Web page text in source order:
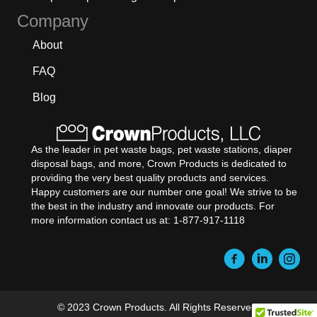
Company
About
FAQ
Blog
As the leader in pet waste bags, pet waste stations, diaper
disposal bags, and more, Crown Products is dedicated to
providing the very best quality products and services.
Happy customers are our number one goal! We strive to be
the best in the industry and innovate our products. For
more information contact us at: 1-877-917-1118
© 2023 Crown Products. All Rights Reserved.